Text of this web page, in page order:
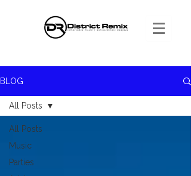
BLOG
All Posts
Music
Parties
All Posts